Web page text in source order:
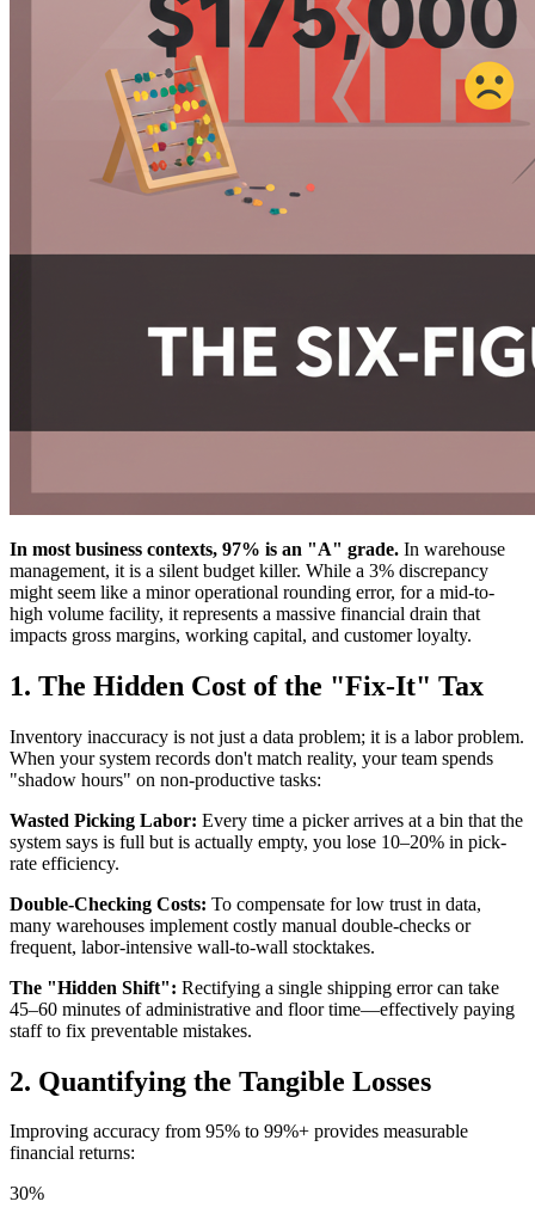
In most business contexts, 97% is an "A" grade. In warehouse
management, it is a silent budget killer. While a 3% discrepancy
might seem like a minor operational rounding error, for a mid-to-
high volume facility, it represents a massive financial drain that
impacts gross margins, working capital, and customer loyalty.
1. The Hidden Cost of the "Fix-It" Tax
Inventory inaccuracy is not just a data problem; it is a labor problem.
When your system records don't match reality, your team spends
"shadow hours" on non-productive tasks:
Wasted Picking Labor: Every time a picker arrives at a bin that the
system says is full but is actually empty, you lose 10–20% in pick-
rate efficiency.
Double-Checking Costs: To compensate for low trust in data,
many warehouses implement costly manual double-checks or
frequent, labor-intensive wall-to-wall stocktakes.
The "Hidden Shift": Rectifying a single shipping error can take
45–60 minutes of administrative and floor time—effectively paying
staff to fix preventable mistakes.
2. Quantifying the Tangible Losses
Improving accuracy from 95% to 99%+ provides measurable
financial returns:
30%